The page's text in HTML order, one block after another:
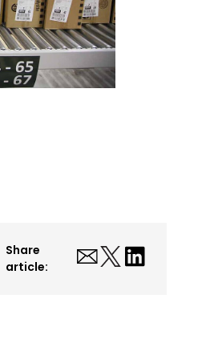
Share
article: